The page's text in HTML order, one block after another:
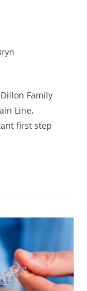
Family
Line,
first step